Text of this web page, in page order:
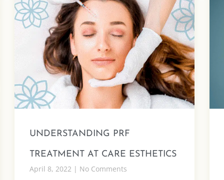
UNDERSTANDING PRF
TREATMENT AT CARE ESTHETICS
April 8, 2022
No Comments